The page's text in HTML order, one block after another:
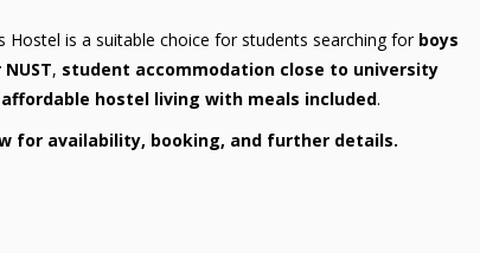
Hostel is a suitable choice for students searching for boys
, student accommodation close to university
affordable hostel living with meals included.
for availability, booking, and further details.